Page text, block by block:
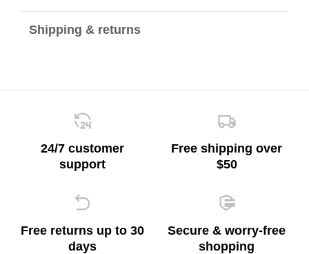
Shipping & returns
24/7 customer
support
Free shipping over
$50
Free returns up to 30
days
Secure & worry-free
shopping